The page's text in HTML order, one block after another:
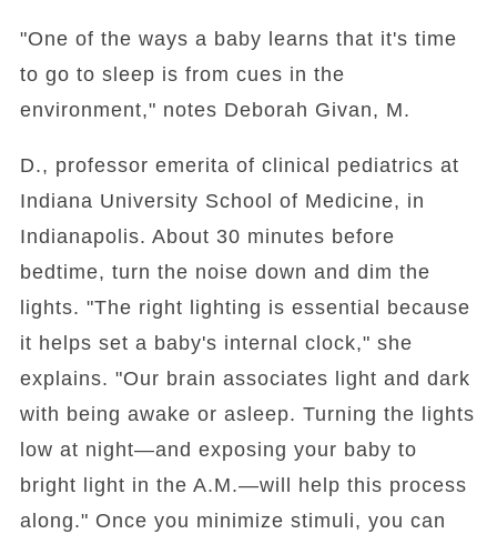
"One of the ways a baby learns that it's time
to go to sleep is from cues in the
environment," notes Deborah Givan, M.
D., professor emerita of clinical pediatrics at
Indiana University School of Medicine, in
Indianapolis. About 30 minutes before
bedtime, turn the noise down and dim the
lights. "The right lighting is essential because
it helps set a baby's internal clock," she
explains. "Our brain associates light and dark
with being awake or asleep. Turning the lights
low at night—and exposing your baby to
bright light in the A.M.—will help this process
along." Once you minimize stimuli, you can